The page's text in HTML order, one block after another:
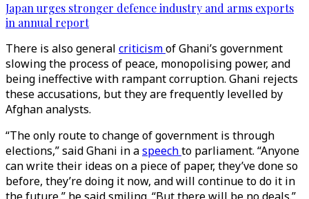
Japan urges stronger defence industry and arms exports
in annual report
There is also general criticismof Ghani’s government
slowing the process of peace, monopolising power, and
being ineffective with rampant corruption. Ghani rejects
these accusations, but they are frequently levelled by
Afghan analysts.
“The only route to change of government is through
elections,” said Ghani in aspeechto parliament. “Anyone
can write their ideas on a piece of paper, they’ve done so
before, they’re doing it now, and will continue to do it in